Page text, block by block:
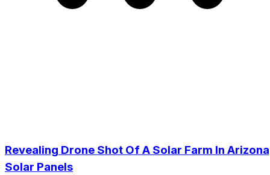
Revealing Drone Shot Of A Solar Farm In
Solar Panels